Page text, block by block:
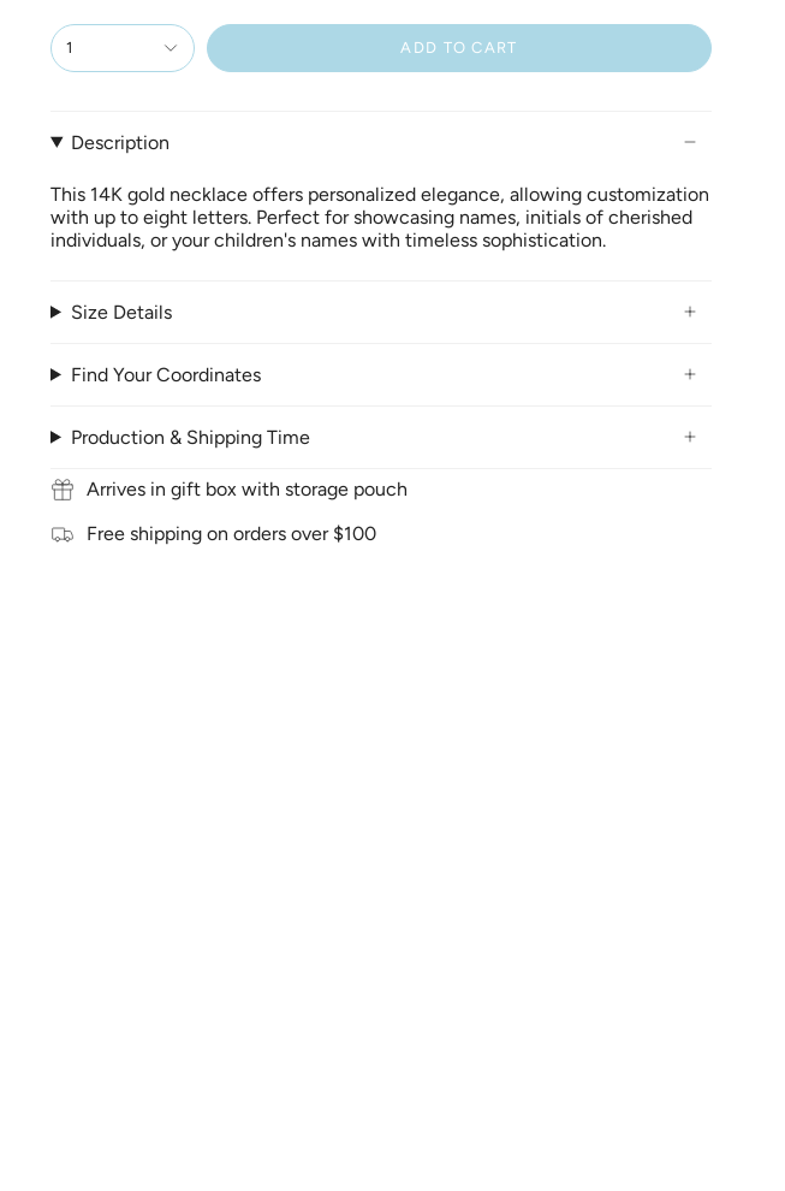
1 ADD TO CART
Description
This 14K gold necklace offers personalized elegance, allowing customization
with up to eight letters. Perfect for showcasing names, initials of cherished
individuals, or your children's names with timeless sophistication.
Size Details
Find Your Coordinates
Production & Shipping Time
Arrives in gift box with storage pouch
Free shipping on orders over $100